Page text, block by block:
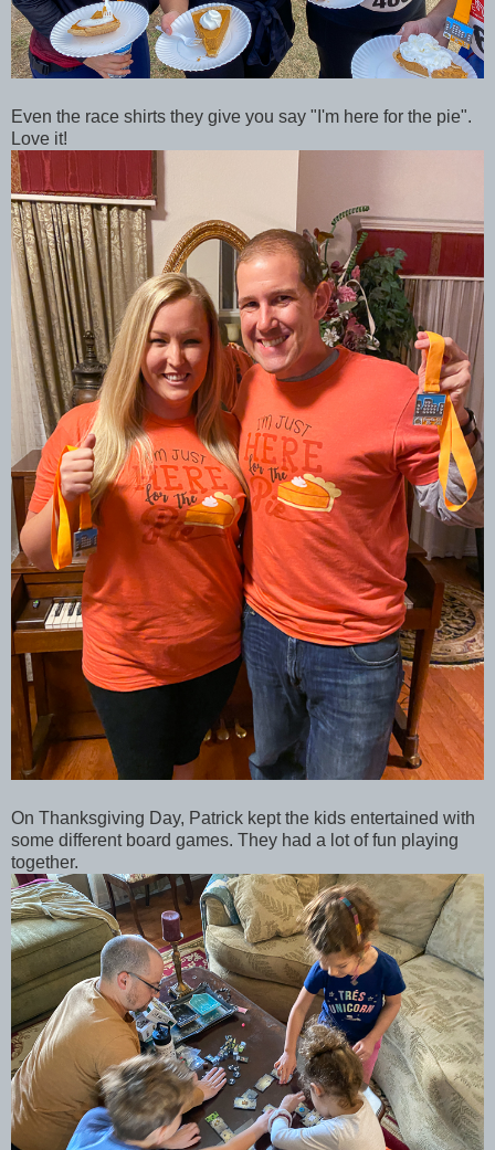
Even the race shirts they give you say "I'm here for the pie".
Love it!
On Thanksgiving Day, Patrick kept the kids entertained with
some different board games. They had a lot of fun playing
together.